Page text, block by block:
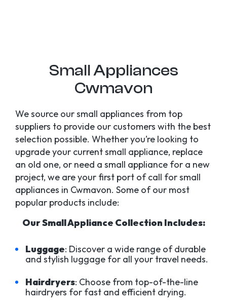
Small Appliances
Cwmavon
We source our small appliances from top
suppliers to provide our customers with the best
selection possible. Whether you’re looking to
upgrade your current small appliance, replace
an old one, or need a small appliance for a new
project, we are your first port of call for small
appliances in Cwmavon. Some of our most
popular products include:
Our Small Appliance Collection Includes:
Luggage: Discover a wide range of durable
and stylish luggage for all your travel needs.
Hairdryers: Choose from top-of-the-line
hairdryers for fast and efficient drying.